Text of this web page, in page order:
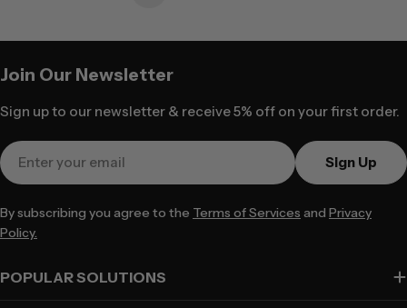
Join Our Newsletter
Sign up to our newsletter & receive 5% off on your first order.
Email
Sign Up
By subscribing you agree to the Terms of Services and Privacy
Policy.
POPULAR SOLUTIONS